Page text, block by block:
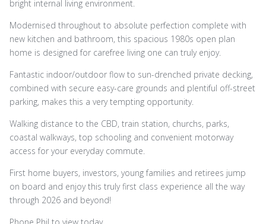
bright internal living environment.
Modernised throughout to absolute perfection complete with
new kitchen and bathroom, this spacious 1980s open plan
home is designed for carefree living one can truly enjoy.
Fantastic indoor/outdoor flow to sun-drenched private decking,
combined with secure easy-care grounds and plentiful off-street
parking, makes this a very tempting opportunity.
Walking distance to the CBD, train station, churchs, parks,
coastal walkways, top schooling and convenient motorway
access for your everyday commute.
First home buyers, investors, young families and retirees jump
on board and enjoy this truly first class experience all the way
through 2026 and beyond!
Phone Phil to view today.